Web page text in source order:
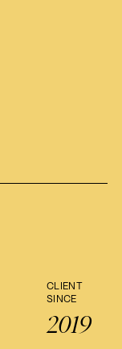
CLIENT
SINCE
2019